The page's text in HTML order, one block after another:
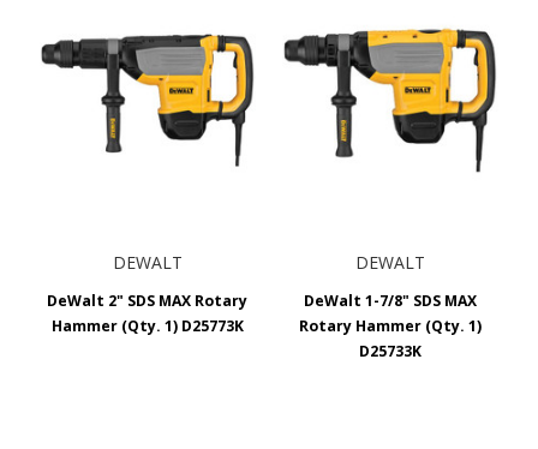
DEWALT
DeWalt 2" SDS MAX Rotary
Hammer (Qty. 1) D25773K
DEWALT
DeWalt 1-7/8" SDS MAX
Rotary Hammer (Qty. 1)
D25733K